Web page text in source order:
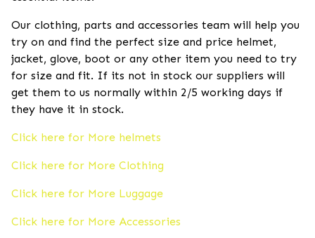
Our clothing, parts and accessories team will help you
try on and find the perfect size and price helmet,
jacket, glove, boot or any other item you need to try
for size and fit. If its not in stock our suppliers will
get them to us normally within 2/5 working days if
they have it in stock.
Click here for More helmets
Click here for More Clothing
Click here for More Luggage
Click here for More Accessories